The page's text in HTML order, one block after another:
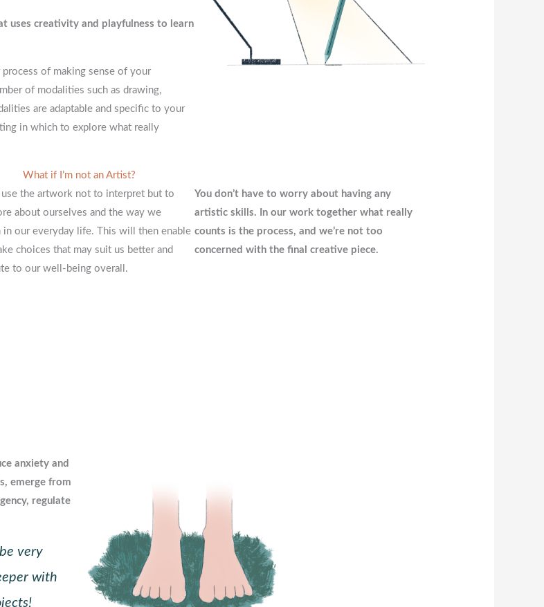
uses creativity and playfulness to learn
of making sense of your
of modalities such as drawing,
are adaptable and specific to your
in which to explore what really
What if I’m not an Artist?
the artwork not to interpret but to
about ourselves and the way we
in our everyday life. This will then enable
choices that may suit us better and
to our well-being overall.
You don’t have to worry about having any
artistic skills. In our work together what really
counts is the process, and we’re not too
concerned with the final creative piece.
anxiety and
emerge from
regulate
very
with